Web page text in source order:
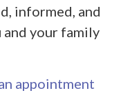
informed, and
your family
appointment